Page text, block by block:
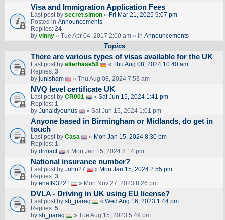
Visa and Immigration Application Fees
Last post by secret.simon« Fri Mar 21, 2025 9:07 pm
Posted in Announcements
Replies: 24
by vinny» Tue Apr 04, 2017 2:00 am » in Announcements
Topics
There are various types of visas available for the UK
Last post by alterhase58 « Thu Aug 08, 2024 10:40 am
Replies: 3
by junisham » Thu Aug 08, 2024 7:53 am
NVQ level certificate UK
Last post by CR001 « Sat Jun 15, 2024 1:41 pm
Replies: 1
by Junaidyounus » Sat Jun 15, 2024 1:01 pm
Anyone based in Birmingham or Midlands, do get in
touch
Last post by Casa « Mon Jan 15, 2024 8:30 pm
Replies: 1
by drmacf » Mon Jan 15, 2024 8:14 pm
National insurance number?
Last post by John27 « Mon Jan 15, 2024 2:55 pm
Replies: 3
by ehaff93221 » Mon Nov 27, 2023 8:26 pm
DVLA - Driving in UK using EU license?
Last post by sh_parag « Wed Aug 16, 2023 1:44 pm
Replies: 5
by sh_parag » Tue Aug 15, 2023 5:49 pm